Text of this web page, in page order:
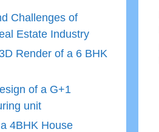
Challenges of
Estate Industry
Render of a 6 BHK
of a G+1
unit
4BHK House